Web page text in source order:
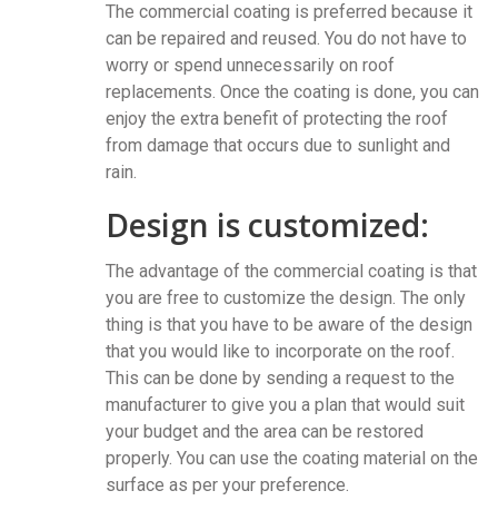
The commercial coating is preferred because it
can be repaired and reused. You do not have to
worry or spend unnecessarily on roof
replacements. Once the coating is done, you can
enjoy the extra benefit of protecting the roof
from damage that occurs due to sunlight and
rain.
Design is customized:
The advantage of the commercial coating is that
you are free to customize the design. The only
thing is that you have to be aware of the design
that you would like to incorporate on the roof.
This can be done by sending a request to the
manufacturer to give you a plan that would suit
your budget and the area can be restored
properly. You can use the coating material on the
surface as per your preference.